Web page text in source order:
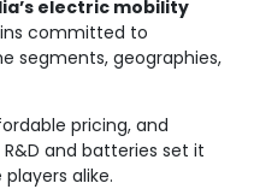
electric mobility
committed to
segments, geographies,
pricing, and
and batteries set it
alike.